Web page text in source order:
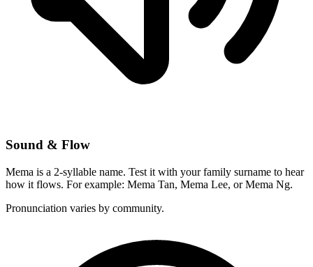
Sound & Flow
Mema is a 2-syllable name. Test it with your family surname to hear
how it flows. For example: Mema Tan, Mema Lee, or Mema Ng.
Pronunciation varies by community.